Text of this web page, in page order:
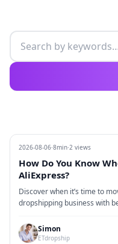
Search articles
2026-08-06·8min·2 views
How Do You Know
AliExpress?
Discover when it’s time to
dropshipping business with
Simon
ETdropship